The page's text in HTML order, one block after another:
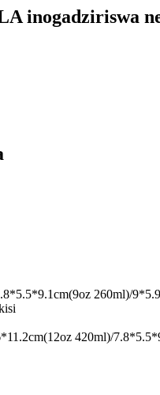
inogadziriswa
260ml)/
420ml)/